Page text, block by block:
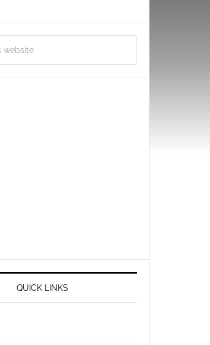
QUICK LINKS